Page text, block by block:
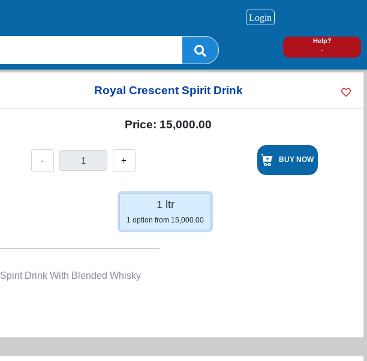
Help?
-
Login
Royal Crescent Spirit Drink
Price: 15,000.00
- + BUY NOW
1 ltr
1 option from 15,000.00
Spirit Drink With Blended Whisky